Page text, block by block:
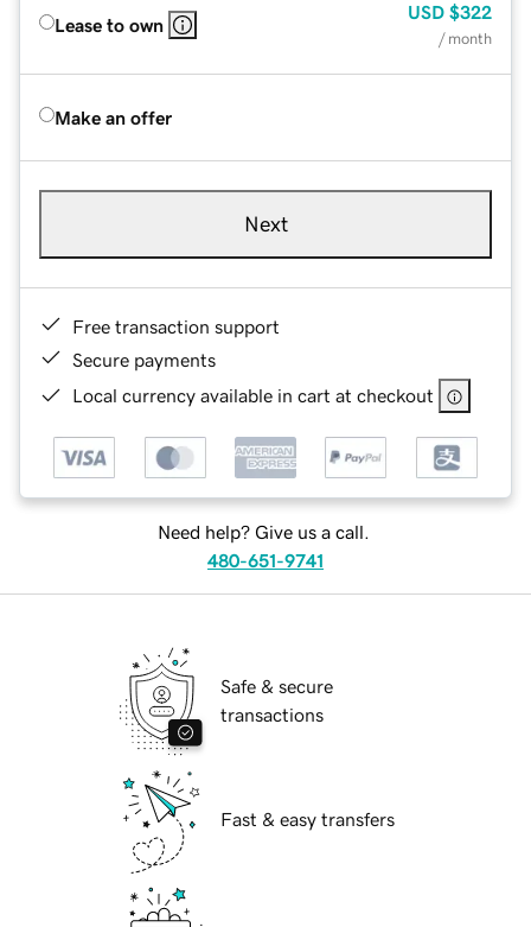
Lease to own
USD $322
/ month
Make an offer
Next
Free transaction support
Secure payments
Local currency available in cart at checkout
Need help? Give us a call.
480-651-9741
Safe & secure
transactions
Fast & easy transfers